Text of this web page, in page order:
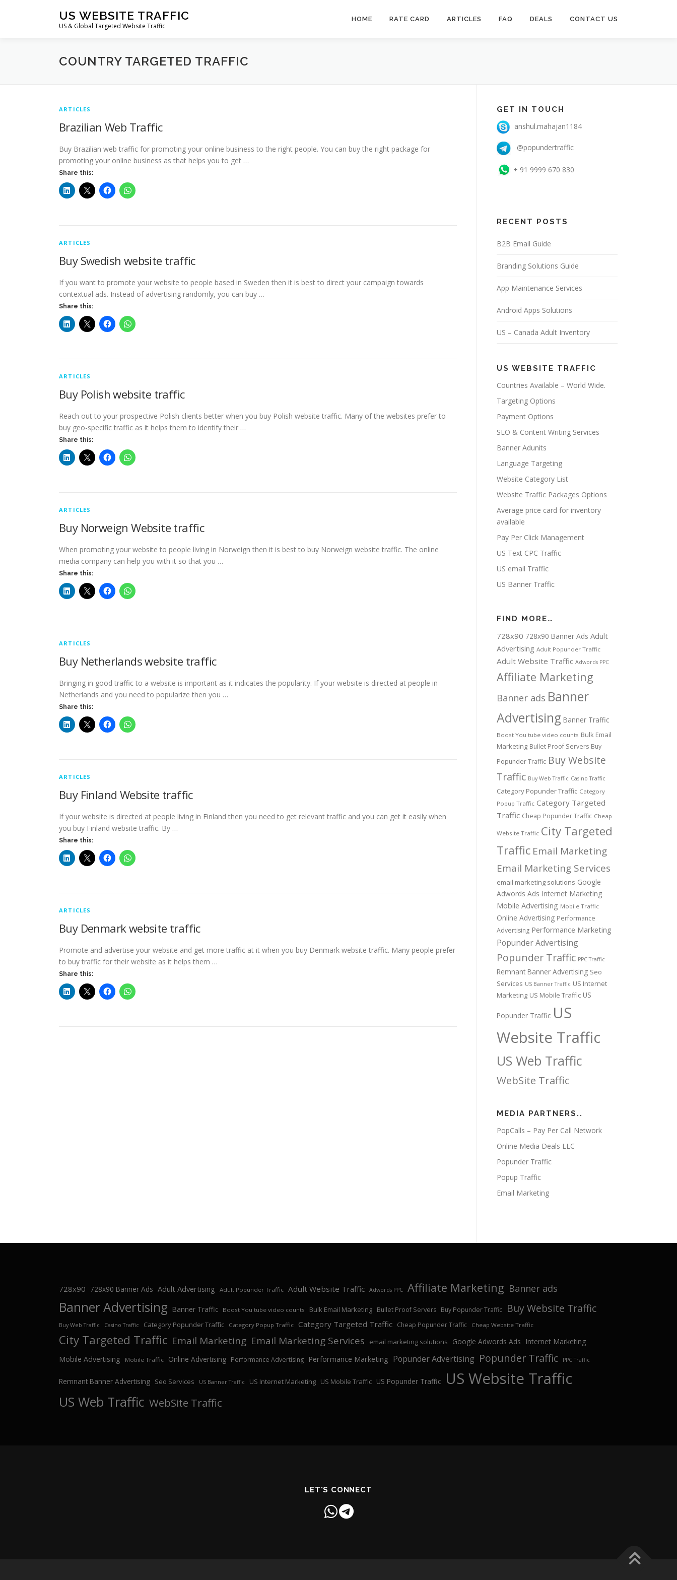
US WEBSITE TRAFFIC
US & Global Targeted Website Traffic
HOME RATE CARD ARTICLES FAQ DEALS CONTACT US
COUNTRY TARGETED TRAFFIC
ARTICLES
Brazilian Web Traffic
Buy Brazilian web traffic for promoting your online business to the right people. You can buy the right package for
promoting your online business as that helps you to get …
Share this:
ARTICLES
Buy Swedish website traffic
If you want to promote your website to people based in Sweden then it is best to direct your campaign towards
contextual ads. Instead of advertising randomly, you can buy …
Share this:
ARTICLES
Buy Polish website traffic
Reach out to your prospective Polish clients better when you buy Polish website traffic. Many of the websites prefer to
buy geo-specific traffic as it helps them to identify their …
Share this:
ARTICLES
Buy Norweign Website traffic
When promoting your website to people living in Norweign then it is best to buy Norweign website traffic. The online
media company can help you with it so that you …
Share this:
ARTICLES
Buy Netherlands website traffic
Bringing in good traffic to a website is important as it indicates the popularity. If your website is directed at people in
Netherlands and you need to popularize then you …
Share this:
ARTICLES
Buy Finland Website traffic
If your website is directed at people living in Finland then you need to get relevant traffic and you can get it easily when
you buy Finland website traffic. By …
Share this:
ARTICLES
Buy Denmark website traffic
Promote and advertise your website and get more traffic at it when you buy Denmark website traffic. Many people prefer
to buy traffic for their website as it helps them …
Share this:
GET IN TOUCH
anshul.mahajan1184
@popundertraffic
+ 91 9999 670 830
RECENT POSTS
B2B Email Guide
Branding Solutions Guide
App Maintenance Services
Android Apps Solutions
US – Canada Adult Inventory
US WEBSITE TRAFFIC
Countries Available – World Wide.
Targeting Options
Payment Options
SEO & Content Writing Services
Banner Adunits
Language Targeting
Website Category List
Website Traffic Packages Options
Average price card for inventory
available
Pay Per Click Management
US Text CPC Traffic
US email Traffic
US Banner Traffic
FIND MORE…
728x90 728x90 Banner Ads Adult
Advertising Adult Popunder Traffic
Adult Website Traffic Adwords PPC
Affiliate Marketing
Banner ads Banner
Advertising Banner Traffic
Boost You tube video counts Bulk Email
Marketing Bullet Proof Servers Buy
Popunder Traffic Buy Website
Traffic Buy Web Traffic Casino Traffic
Category Popunder Traffic Category
Popup Traffic Category Targeted
Traffic Cheap Popunder Traffic Cheap
Website Traffic City Targeted
Traffic Email Marketing
Email Marketing Services
email marketing solutions Google
Adwords Ads Internet Marketing
Mobile Advertising Mobile Traffic
Online Advertising Performance
Advertising Performance Marketing
Popunder Advertising
Popunder Traffic PPC Traffic
Remnant Banner Advertising Seo
Services US Banner Traffic US Internet
Marketing US Mobile Traffic US
Popunder Traffic US
Website Traffic
US Web Traffic
WebSite Traffic
MEDIA PARTNERS..
PopCalls – Pay Per Call Network
Online Media Deals LLC
Popunder Traffic
Popup Traffic
Email Marketing
728x90 728x90 Banner Ads Adult Advertising Adult Popunder Traffic Adult Website Traffic Adwords PPC Affiliate Marketing Banner ads
Banner Advertising Banner Traffic Boost You tube video counts Bulk Email Marketing Bullet Proof Servers Buy Popunder Traffic Buy Website Traffic
Buy Web Traffic Casino Traffic Category Popunder Traffic Category Popup Traffic Category Targeted Traffic Cheap Popunder Traffic Cheap Website Traffic
City Targeted Traffic Email Marketing Email Marketing Services email marketing solutions Google Adwords Ads
Internet Marketing
Mobile Advertising
Mobile Traffic Online Advertising Performance Advertising Performance Marketing Popunder Advertising Popunder Traffic PPC Traffic
Remnant Banner Advertising Seo Services US Banner Traffic US Internet Marketing US Mobile Traffic US Popunder Traffic US Website Traffic
US Web Traffic WebSite Traffic
LET'S CONNECT